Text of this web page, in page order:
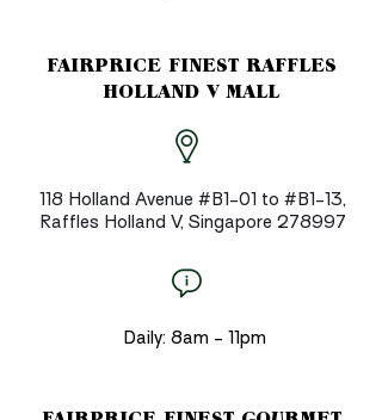
FAIRPRICE FINEST RAFFLES
HOLLAND V MALL
118 Holland Avenue #B1-01 to #B1-13,
Raffles Holland V, Singapore 278997
Daily: 8am - 11pm